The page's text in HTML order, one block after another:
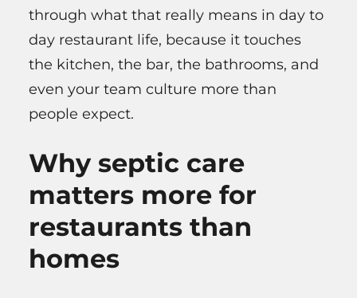
through what that really means in day to
day restaurant life, because it touches
the kitchen, the bar, the bathrooms, and
even your team culture more than
people expect.
Why septic care
matters more for
restaurants than
homes